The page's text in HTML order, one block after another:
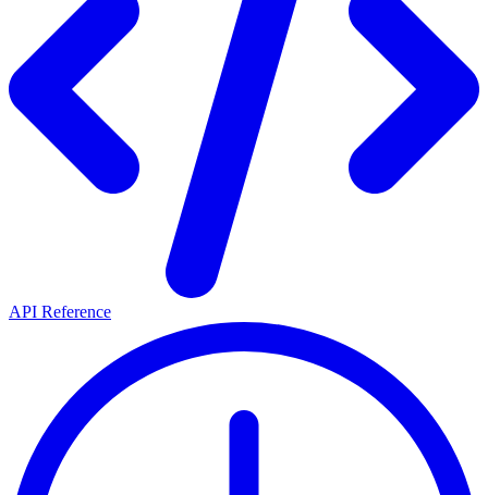
API Reference